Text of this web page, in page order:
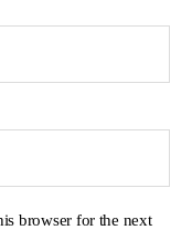
browser for the next